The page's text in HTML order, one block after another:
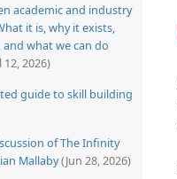
academic and industry
it is, why it exists,
what we can do
12, 2026)
guide to skill building
of The Infinity
Mallaby(Jun 28, 2026)